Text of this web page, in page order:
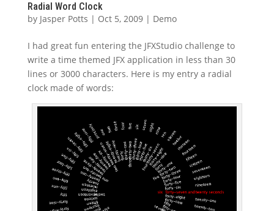
Radial Word Clock
by Jasper Potts | Oct 5, 2009| Demo
I had great fun entering the JFXStudio challenge to
write a time themed JFX application in less than 30
lines or 3000 characters. Here is my entry a radial
clock made of words: